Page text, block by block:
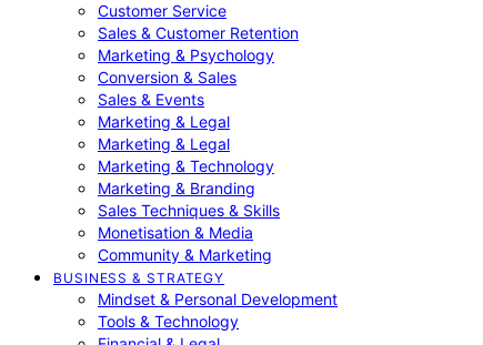
Customer Service
Sales & Customer Retention
Marketing & Psychology
Conversion & Sales
Sales & Events
Marketing & Legal
Marketing & Legal
Marketing & Technology
Marketing & Branding
Sales Techniques & Skills
Monetisation & Media
Community & Marketing
BUSINESS & STRATEGY
Mindset & Personal Development
Tools & Technology